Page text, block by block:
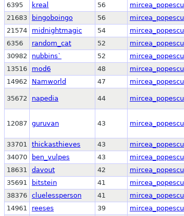
6395
kreal 56 mircea_popescu
21683
bingoboingo 56 mircea_popescu
21574
midnightmagic 54 mircea_popescu
6356
random_cat 52 mircea_popescu
30982
nubbins` 52 mircea_popescu
13516
mod6 48 mircea_popescu
14962
Namworld 47 mircea_popescu
35672 napedia 44 mircea_popescu
12087 guruvan 43 mircea_popescu
33701
thickasthieves 43 mircea_popescu
34070
ben_vulpes 43 mircea_popescu
18631
davout 42 mircea_popescu
35691
bitstein 41 mircea_popescu
38376 cluelessperson 41 mircea_popescu
14961
reeses 39 mircea_popescu